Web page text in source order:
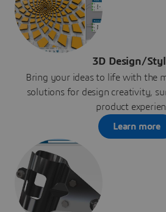
3D Design/
Bring your ideas to life with the
solutions for design creativity,
product
Learn more